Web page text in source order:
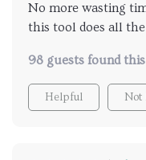
No more wasting
this tool does all the
98 guests found
Helpful Not